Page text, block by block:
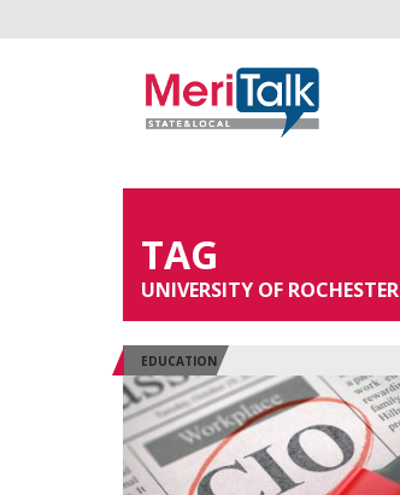
TAG
UNIVERSITY OF ROCHESTER
EDUCATION